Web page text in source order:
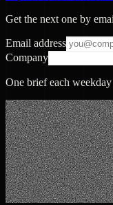
Get the next one by
Email address
Company
One brief each